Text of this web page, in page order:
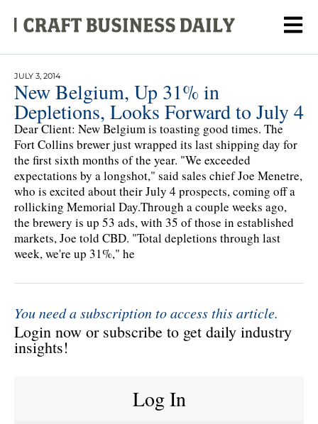
JULY 3, 2014
New Belgium, Up 31% in
Depletions, Looks Forward to July 4
Dear Client: New Belgium is toasting good times. The
Fort Collins brewer just wrapped its last shipping day for
the first sixth months of the year. "We exceeded
expectations by a longshot," said sales chief Joe Menetre,
who is excited about their July 4 prospects, coming off a
rollicking Memorial Day.Through a couple weeks ago,
the brewery is up 53 ads, with 35 of those in established
markets, Joe told CBD. "Total depletions through last
week, we're up 31%," he
You need a subscription to access this article.
Login now or subscribe to get daily industry
insights!
Log In